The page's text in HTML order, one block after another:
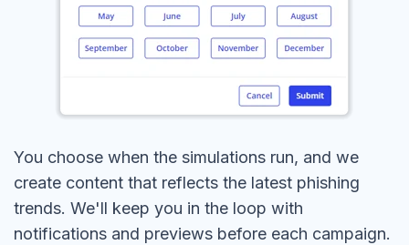
You choose when the simulations run, and we
create content that reflects the latest phishing
trends. We'll keep you in the loop with
notifications and previews before each campaign.